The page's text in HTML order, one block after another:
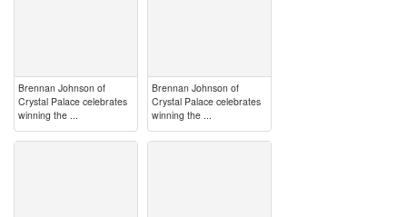
Brennan Johnson of
Crystal Palace celebrates
winning the ...
Brennan Johnson of
Crystal Palace celebrates
winning the ...